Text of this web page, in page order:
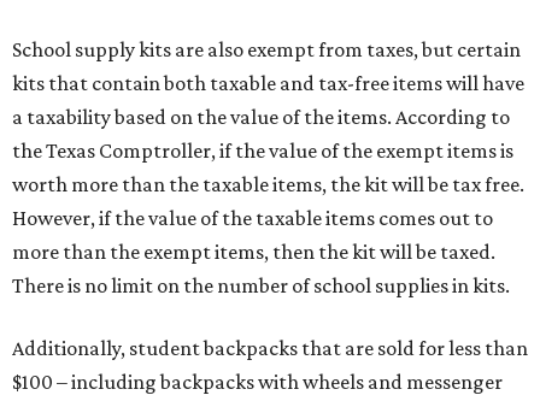
School supply kits are also exempt from taxes, but certain
kits that contain both taxable and tax-free items will have
a taxability based on the value of the items. According to
the Texas Comptroller, if the value of the exempt items is
worth more than the taxable items, the kit will be tax free.
However, if the value of the taxable items comes out to
more than the exempt items, then the kit will be taxed.
There is no limit on the number of school supplies in kits.
Additionally, student backpacks that are sold for less than
$100 – including backpacks with wheels and messenger